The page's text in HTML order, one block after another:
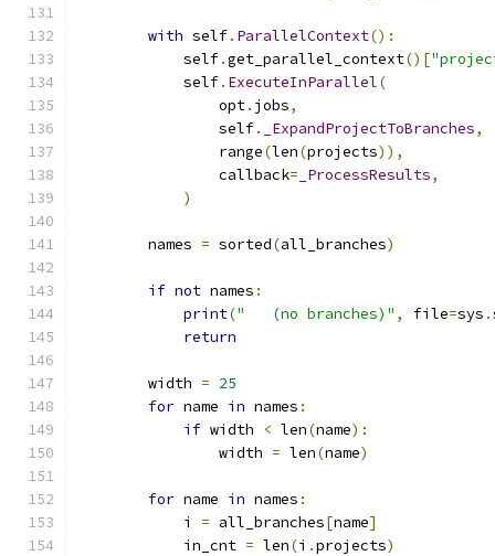
with self. ParallelContext():
            self
.get_parallel_context()[
            self
. ExecuteInParallel(
                opt
. jobs,
                self
. _ExpandProjectToBranches,
                range
(len(projects)),
                callback
= _ProcessResults,
)
        names
= sorted(all_branches)
if not names :
print("   (no branches)" , file=sys .
return
        width
= 25
for name in names :
if width < len(name):
                width
= len(name)
for name in names :
            i
= all_branches[name]
            in_cnt
= len(i .projects)